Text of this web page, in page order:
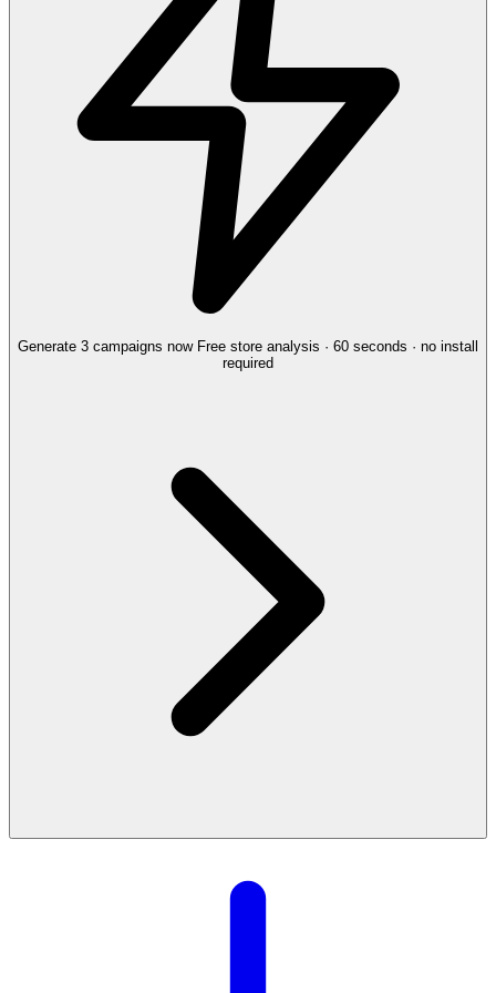
Generate 3 campaigns now Free store analysis · 60 seconds · no install
required